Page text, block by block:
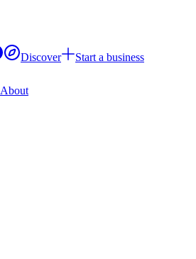
Discover
Start a business
About